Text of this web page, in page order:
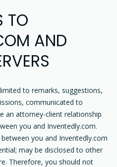
TO
AND
to remarks, suggestions,
communicated to
an attorney-client relationship
you and Inventedly.com.
you and Inventedly.com
may be disclosed to other
Therefore, you should not